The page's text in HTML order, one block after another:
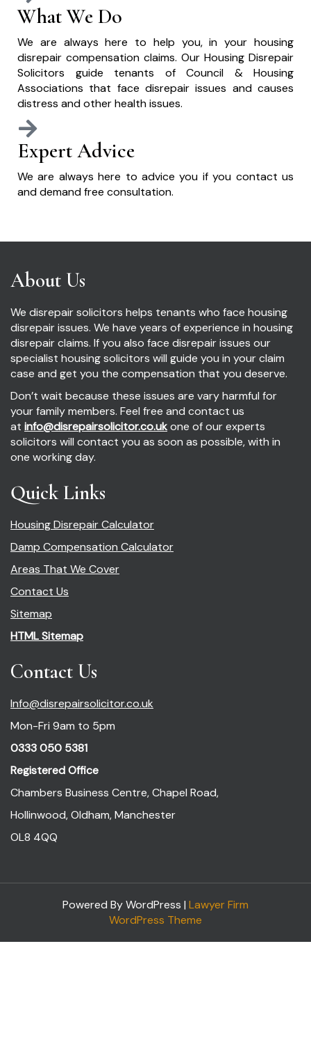
What We Do
We are always here to help you, in your housing
disrepair compensation claims. Our Housing Disrepair
Solicitors guide tenants of Council & Housing
Associations that face disrepair issues and causes
distress and other health issues.
Expert Advice
We are always here to advice you if you contact us
and demand free consultation.
About Us
We disrepair solicitors helps tenants who face housing
disrepair issues. We have years of experience in housing
disrepair claims. If you also face disrepair issues our
specialist housing solicitors will guide you in your claim
case and get you the compensation that you deserve.
Don’t wait because these issues are vary harmful for
your family members. Feel free and contact us
at info@disrepairsolicitor.co.ukone of our experts
solicitors will contact you as soon as possible, with in
one working day.
Quick Links
Housing Disrepair Calculator
Damp Compensation Calculator
Areas That We Cover
Contact Us
Sitemap
HTML Sitemap
Contact Us
Info@disrepairsolicitor.co.uk
Mon-Fri 9am to 5pm
0333 050 5381
Registered Office
Chambers Business Centre, Chapel Road,
Hollinwood, Oldham, Manchester
OL8 4QQ
Powered By WordPress | Lawyer Firm
WordPress Theme